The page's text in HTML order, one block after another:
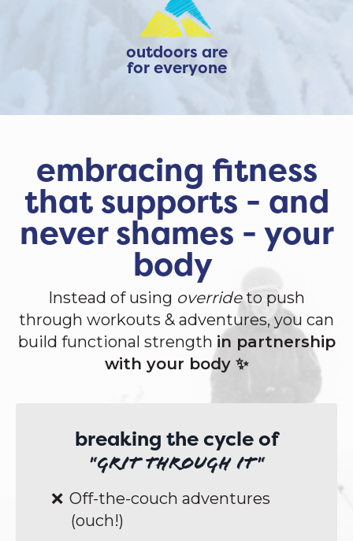
outdoors are
for everyone
embracing fitness
that supports - and
never shames - your
body
Instead of using overrideto push
through workouts & adventures, you can
build functional strength in partnership
with your body ✨
breaking the cycle of
"grit through it"
Off-the-couch adventures
(ouch!)